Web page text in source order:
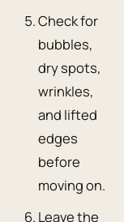
Check for
bubbles,
dry spots,
wrinkles,
and lifted
edges
before
moving on.
Leave the